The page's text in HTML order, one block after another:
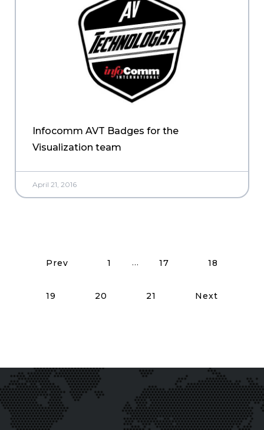
Infocomm AVT Badges for the
Visualization team
April 21, 2016
Prev 1 … 17 18
19 20 21 Next